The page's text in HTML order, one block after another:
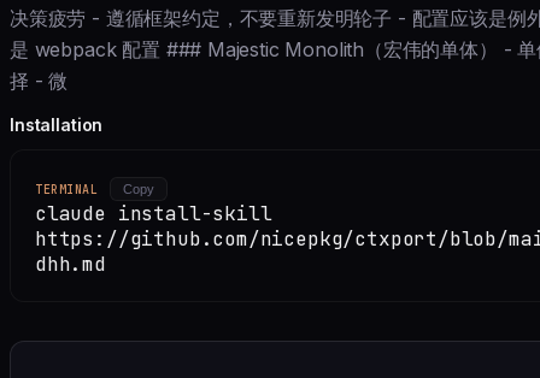
决策疲劳 - 遵循框架约定，不要重新发明轮子 - 配置应该是例
是 webpack 配置 ### Majestic Monolith（宏伟的单体） - 单
择 - 微
Installation
TERMINAL Copy
claude install-skill
https://github.com/nicepkg/ctxport/blob/
dhh.md